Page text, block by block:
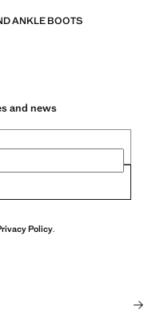
ANKLE BOOTS
and news
Policy.